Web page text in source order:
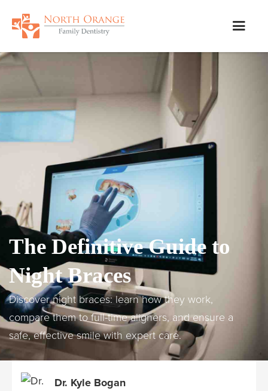
The Definitive Guide to
Night Braces
Discover night braces: learn how they work,
compare them to full-time aligners, and ensure a
safe, effective smile with expert care.
Dr. Kyle Bogan